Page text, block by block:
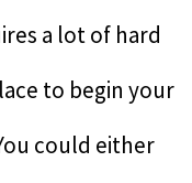
a lot of hard
to begin your
could either